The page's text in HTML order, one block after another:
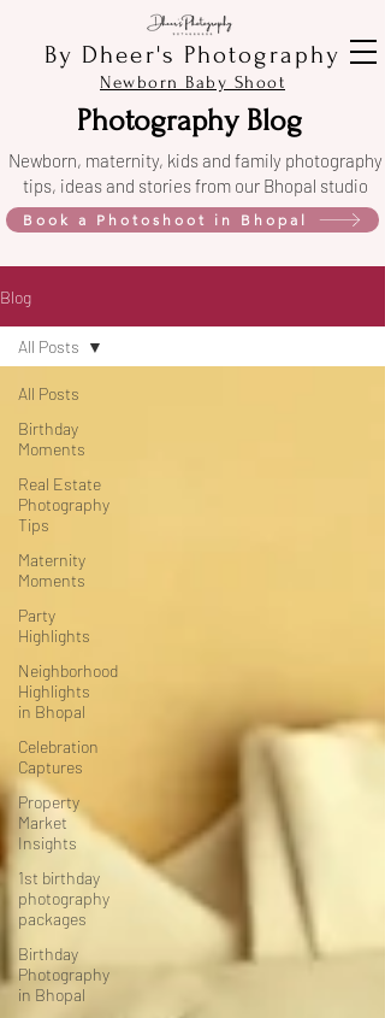
By Dheer's Photography
Newborn Baby Shoot
Photography Blog
Newborn, maternity, kids and family photography
tips, ideas and stories from our Bhopal studio
Book a Photoshoot in Bhopal
Blog
All Posts
Birthday
Moments
Real Estate
Photography
Tips
Maternity
Moments
Party
Highlights
Neighborhood
Highlights
in Bhopal
Celebration
Captures
Property
Market
Insights
1st birthday
photography
packages
Birthday
Photography
in Bhopal
All Posts